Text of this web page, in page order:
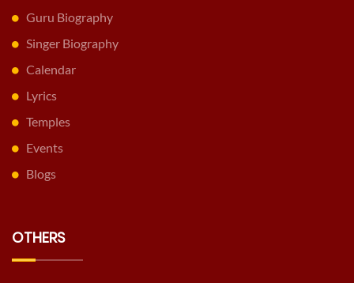
Guru Biography
Singer Biography
Calendar
Lyrics
Temples
Events
Blogs
OTHERS